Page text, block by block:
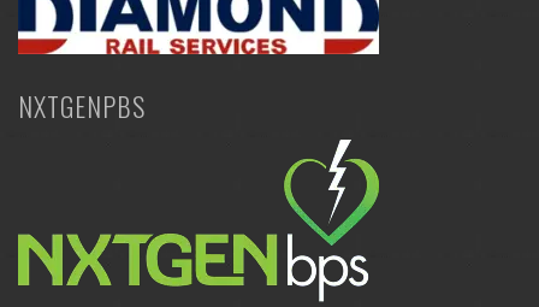
NXTGENPBS